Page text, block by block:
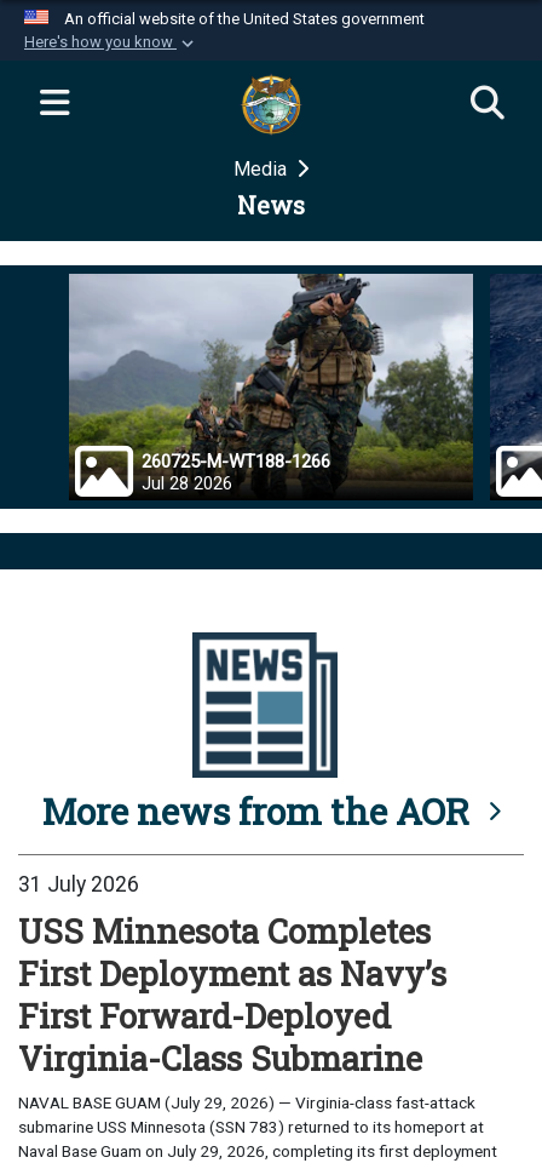
An official website of the United States government
Here's how you know
Official websites use .mil
website belongs to an official U.S.
Department of Defense organization in the United
Secure .mil websites use HTTPS
Alock ( )orhttps://means you’ve safely
connected to the .mil website. Share sensitive
information only on official, secure websites.
Media
News
260725-M-WT188-1266
Jul 28 2026
More news from the AOR
31 July 2026
USS Minnesota Completes
First Deployment as Navy’s
First Forward-Deployed
Virginia-Class Submarine
NAVAL BASE GUAM (July 29, 2026) — Virginia-class fast-attack
submarine USS Minnesota (SSN 783) returned to its homeport at
Naval Base Guam on July 29, 2026, completing its first deployment